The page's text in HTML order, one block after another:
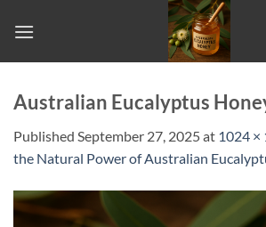
Australian Eucalyptus
Published September 27, 2025at 1024 ×
the Natural Power of Australian